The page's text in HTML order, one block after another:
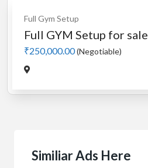
Full Gym Setup
Full GYM Setup for sale.
₹250,000.00(Negotiable)
Similiar Ads Here